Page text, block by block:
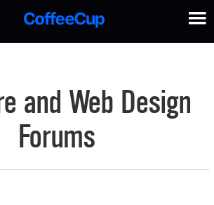
and Web Design
Forums